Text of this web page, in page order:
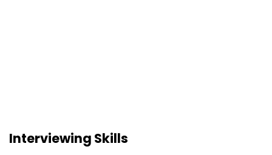
Interviewing Skills